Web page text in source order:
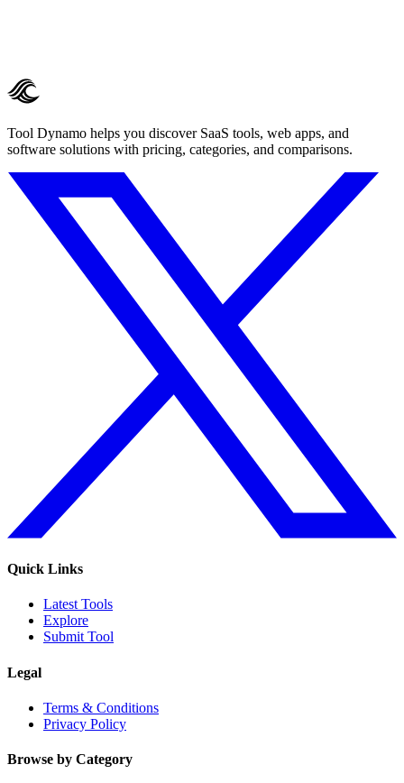
Tool Dynamo helps you discover SaaS tools, web apps, and
software solutions with pricing, categories, and comparisons.
Quick Links
Latest Tools
Explore
Submit Tool
Legal
Terms & Conditions
Privacy Policy
Browse by Category